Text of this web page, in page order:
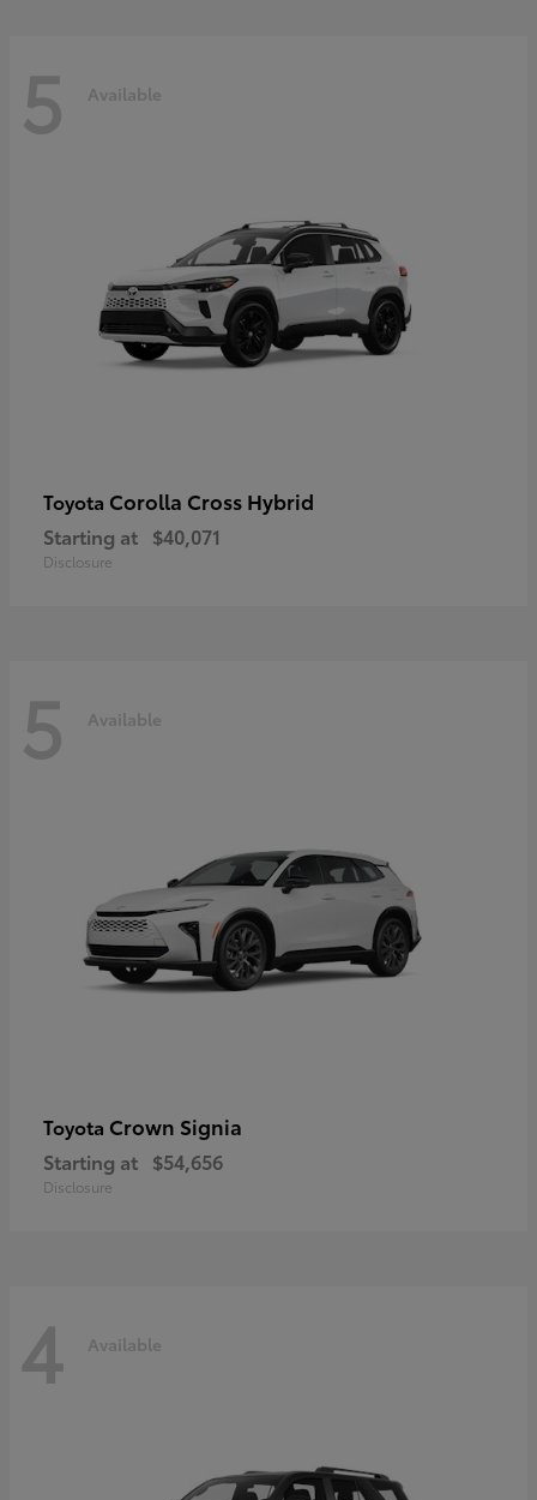
5 Available
Toyota Corolla Cross Hybrid
Starting at $40,071
Disclosure
5 Available
Toyota Crown Signia
Starting at $54,656
Disclosure
4 Available